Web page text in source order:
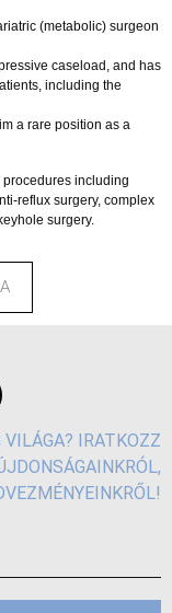
(metabolic) surgeon
caseload, and has
including the
a rare position as a
including
reflux surgery, complex
surgery.
VILÁGA? IRATKOZZ